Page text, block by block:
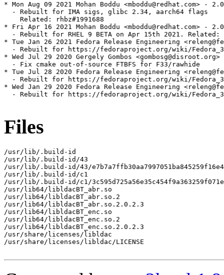
* Mon Aug 09 2021 Mohan Boddu <mboddu@redhat.com> -
  - Rebuilt for IMA sigs, glibc 2.34, aarch64 flags
    Related: rhbz#1991688
* Fri Apr 16 2021 Mohan Boddu <mboddu@redhat.com> -
- Rebuilt for RHEL 9 BETA on Apr 15th 2021. Related:
* Tue Jan 26 2021 Fedora Release Engineering
- Rebuilt for https://fedoraproject.org/wiki/
* Wed Jul 29 2020 Gergely Gombos
  - Fix cmake out-of-source FTBFS for F33/rawhide
* Tue Jul 28 2020 Fedora Release Engineering
- Rebuilt for https://fedoraproject.org/wiki/
* Wed Jan 29 2020 Fedora Release Engineering
- Rebuilt for https://fedoraproject.org/wiki/
Files
/usr/lib/.build-id
/usr/lib/.build-id/43
/usr/lib/.build-id/43/
/usr/lib/.build-id/c1
/usr/lib/.build-id/c1/
/usr/lib64/libldacBT_abr.so
/usr/lib64/libldacBT_abr.so.2
/usr/lib64/libldacBT_abr.so.2.0.2.3
/usr/lib64/libldacBT_enc.so
/usr/lib64/libldacBT_enc.so.2
/usr/lib64/libldacBT_enc.so.2.0.2.3
/usr/share/licenses/libldac
/usr/share/licenses/libldac/LICENSE